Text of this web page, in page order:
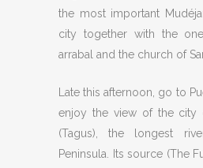
the most important
city together with the
arrabal and the church of
Late this afternoon, go to
enjoy the view of the city
(Tagus), the longest
Peninsula. Its source (The